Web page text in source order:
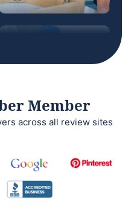
Member
across all review sites